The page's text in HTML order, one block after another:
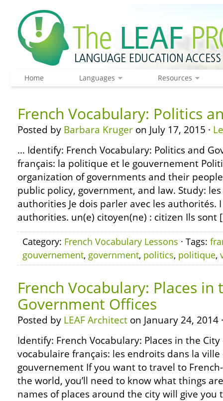
Home Languages Resources
French Vocabulary: Politics
Posted by Barbara Kruger on July 17, 2015 ·
… Identify: French Vocabulary: Politics and
français: la politique et le gouvernement
organization of governments and their
public policy, government, and law. Study:
authorities Je dois parler avec les authorités.
authorities. un(e) citoyen(ne) : citizen Ils sont
Category: French Vocabulary Lessons · Tags:
gouvernement, government, politics, politique,
French Vocabulary: Places in
Government Offices
Posted by LEAF Architect on January 24, 2014
Identify: French Vocabulary: Places in the
vocabulaire français: les endroits dans la
gouvernement If you want to travel to
the world, you’ll need to know what things
names of places around the city will give